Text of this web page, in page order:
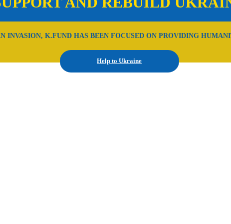
INVASION, K.FUND HAS BEEN FOCUSED ON PROVIDING
Help to Ukraine